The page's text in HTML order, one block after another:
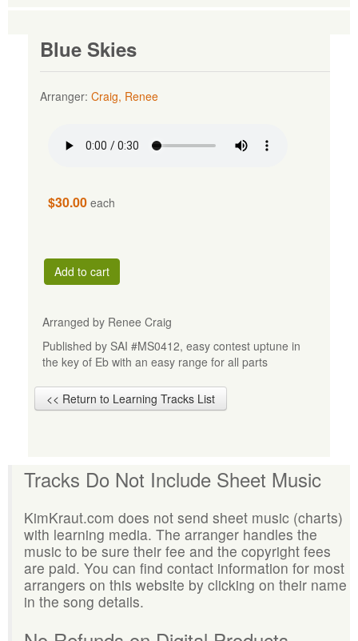
Blue Skies
Arranger: Craig, Renee
$30.00 each
Add to cart
Arranged by Renee Craig
Published by SAI #MS0412, easy contest uptune in
the key of Eb with an easy range for all parts
<< Return to Learning Tracks List
Tracks Do Not Include Sheet Music
KimKraut.com does not send sheet music (charts)
with learning media. The arranger handles the
music to be sure their fee and the copyright fees
are paid. You can find contact information for most
arrangers on this website by clicking on their name
in the song details.